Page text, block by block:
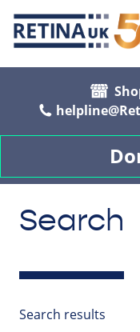
Search
Search results